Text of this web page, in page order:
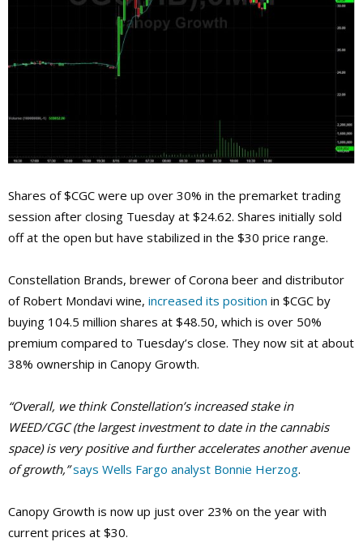
Shares of $CGC were up over 30% in the premarket trading
session after closing Tuesday at $24.62. Shares initially sold
off at the open but have stabilized in the $30 price range.
Constellation Brands, brewer of Corona beer and distributor
of Robert Mondavi wine, increased its position in $CGC by
buying 104.5 million shares at $48.50, which is over 50%
premium compared to Tuesday’s close. They now sit at about
38% ownership in Canopy Growth.
“Overall, we think Constellation’s increased stake in
WEED/CGC (the largest investment to date in the cannabis
space) is very positive and further accelerates another avenue
of growth,” says Wells Fargo analyst Bonnie Herzog.
Canopy Growth is now up just over 23% on the year with
current prices at $30.